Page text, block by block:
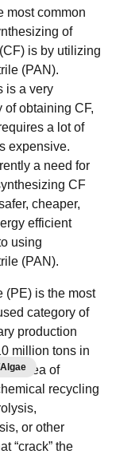
most common
of
is by utilizing
(PAN).
is a very
of obtaining CF,
a lot of
expensive.
a need for
CF
cheaper,
efficient
using
(PAN).
(PE) is the most
category of
production
million tons in
area of
recycling
or other
“crack” the